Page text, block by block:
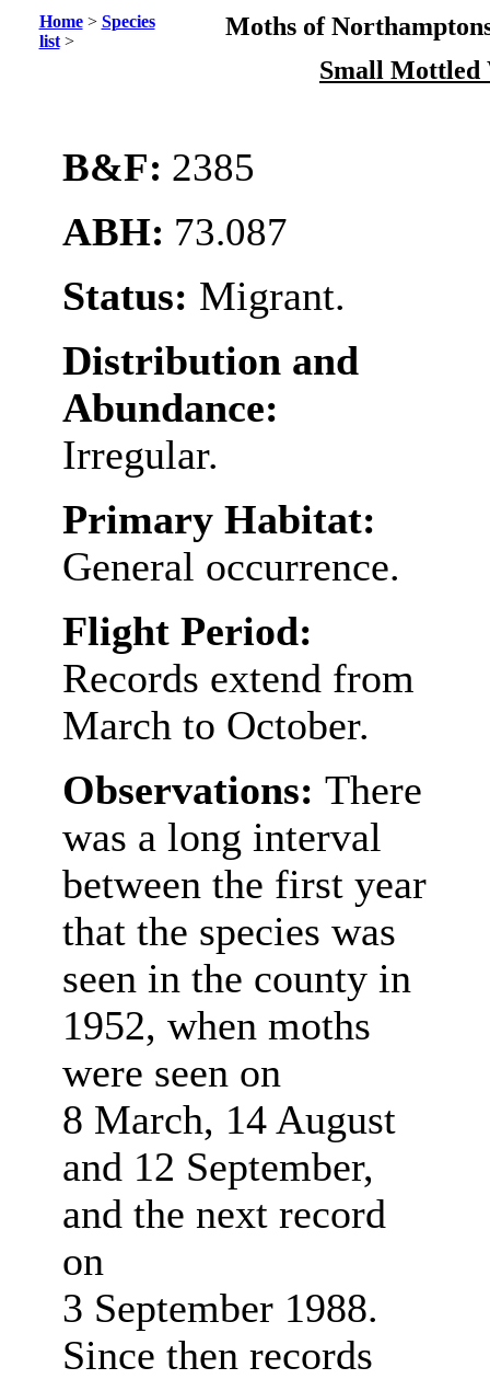
Home> Species
list>
Moths of
Small
B&F: 2385
ABH: 73.087
Status: Migrant.
Distribution and
Abundance:
Irregular.
Primary Habitat:
General occurrence.
Flight Period:
Records extend from
March to October.
Observations: There
was a long interval
between the first year
that the species was
seen in the county in
1952, when moths
were seen on
8 March, 14 August
and 12 September,
and the next record
on
3 September 1988.
Since then records